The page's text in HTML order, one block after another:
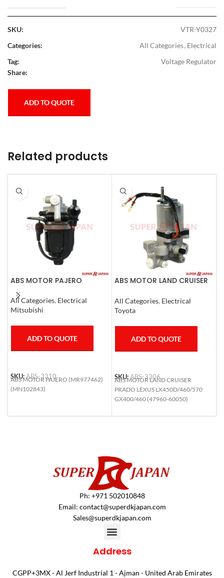
SKU:
VTR-Y0327
Categories:
All Categories,Electrical
Tag:
Voltage Regulator
Share:
ADD TO QUOTE
Related products
ABS MOTOR PAJERO
All Categories, Electrical
Mitsubishi
ADD TO QUOTE
SKU:ABS-3310
ABS MOTOR PAJERO (MR977462)
(MN102843)
ABS MOTOR LAND CRUISER
LX450D/460/570
GX400/460
All Categories, Electrical
Toyota
ADD TO QUOTE
SKU:ABS-3306
ABS MOTOR LAND CRUISER
PRADO LEXUS LX450D/460/570
GX400/460 (47960-60050)
Ph: +971 502010848
Email: contact@superdkjapan.com
Sales@superdkjapan.com
Address
CGPP+3MX - Al Jerf Industrial 1 - Ajman - United Arab Emirates